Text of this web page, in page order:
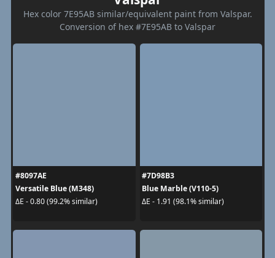
Hex color 7E95AB similar/equivalent paint from Valspar.
Conversion of hex #7E95AB to Valspar
#8097AE
Versatile Blue (M348)
ΔE - 0.80 (99.2% similar)
#7D98B3
Blue Marble (V110-5)
ΔE - 1.91 (98.1% similar)